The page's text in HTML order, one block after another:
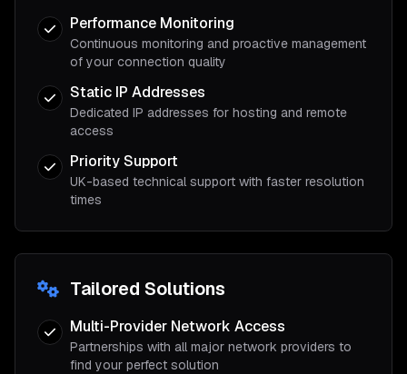
Performance Monitoring
Continuous monitoring and proactive management
of your connection quality
Static IP Addresses
Dedicated IP addresses for hosting and remote
access
Priority Support
UK-based technical support with faster resolution
times
Tailored Solutions
Multi-Provider Network Access
Partnerships with all major network providers to
find your perfect solution